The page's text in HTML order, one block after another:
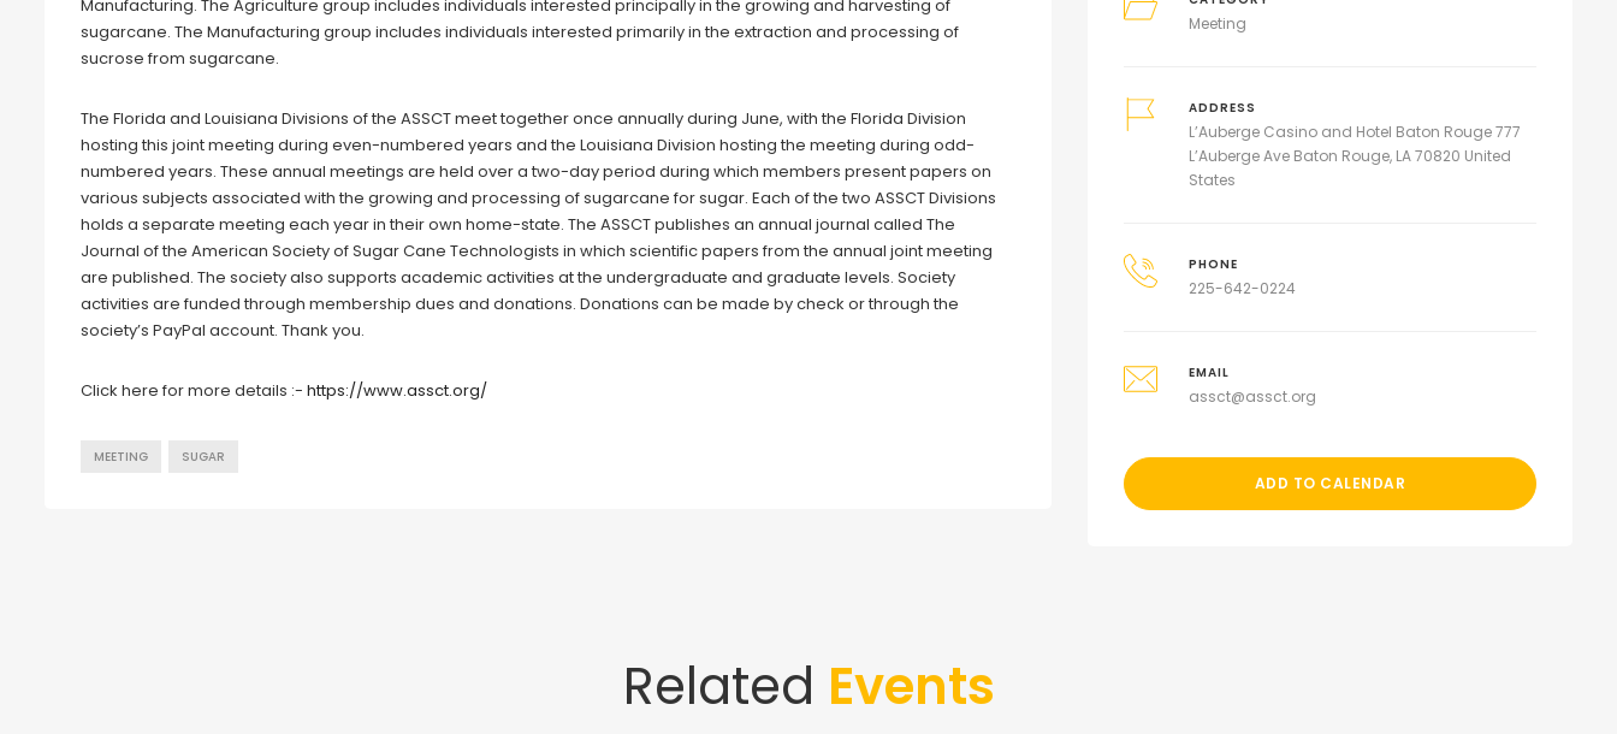
Manufacturing. The Agriculture group includes individuals interested principally in the growing and harvesting of
sugarcane. The Manufacturing group includes individuals interested primarily in the extraction and processing of
sucrose from sugarcane.
The Florida and Louisiana Divisions of the ASSCT meet together once annually during June, with the Florida Division
hosting this joint meeting during even-numbered years and the Louisiana Division hosting the meeting during odd-
numbered years. These annual meetings are held over a two-day period during which members present papers on
various subjects associated with the growing and processing of sugarcane for sugar. Each of the two ASSCT Divisions
holds a separate meeting each year in their own home-state. The ASSCT publishes an annual journal called The
Journal of the American Society of Sugar Cane Technologists in which scientific papers from the annual joint meeting
are published. The society also supports academic activities at the undergraduate and graduate levels. Society
activities are funded through membership dues and donations. Donations can be made by check or through the
society’s PayPal account. Thank you.
Click here for more details :- https://www.assct.org/
MEETING SUGAR
Meeting
ADDRESS
L’Auberge Casino and Hotel Baton Rouge 777
L’Auberge Ave Baton Rouge, LA 70820 United
States
PHONE
225-642-0224
EMAIL
assct@assct.org
ADD TO CALENDAR
Related Events